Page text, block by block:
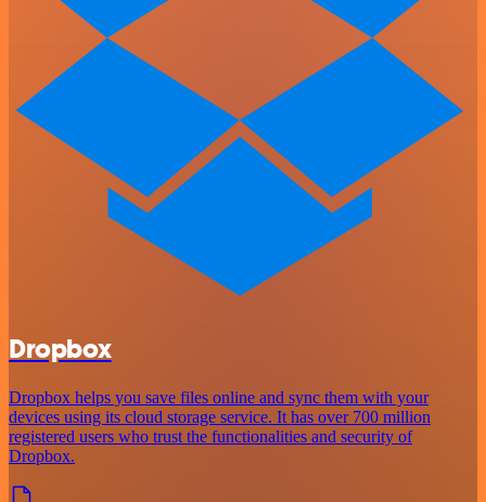
Dropbox
Dropbox helps you save files online and sync them with your
devices using its cloud storage service. It has over 700 million
registered users who trust the functionalities and security of
Dropbox.